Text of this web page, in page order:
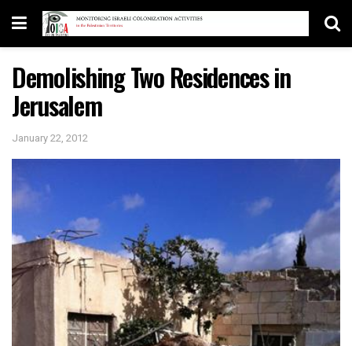
Demolishing Two Residences in
Jerusalem
January 22, 2012